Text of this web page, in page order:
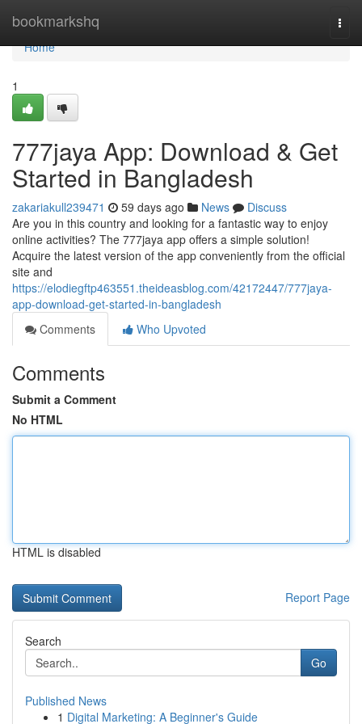
bookmarkshq
Home
Home
1
777jaya App: Download & Get
Started in Bangladesh
zakariakull239471 59 days ago News
Discuss
Are you in this country and looking for a fantastic way to enjoy
online activities? The 777jaya app offers a simple solution!
Acquire the latest version of the app conveniently from the official
site and
https://elodiegftp463551.theideasblog.com/42172447/777jaya-
app-download-get-started-in-bangladesh
Comments
Who Upvoted
Comments
Submit a Comment
No HTML
HTML is disabled
Report Page
Search
Go
Published News
1 Digital Marketing: A Beginner's Guide